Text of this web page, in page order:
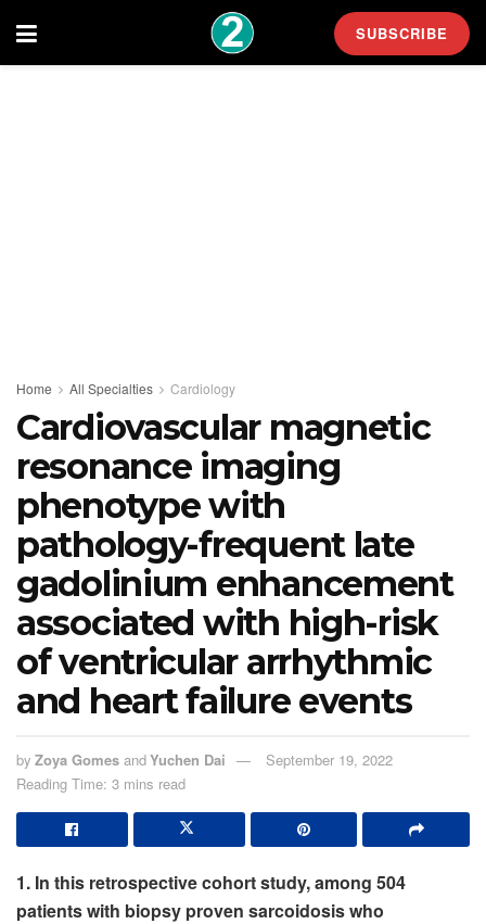
SUBSCRIBE
Home All Specialties Cardiology
Cardiovascular magnetic
resonance imaging
phenotype with
pathology-frequent late
gadolinium enhancement
associated with high-risk
of ventricular arrhythmic
and heart failure events
by Zoya Gomes andYuchen Dai
September 19, 2022
Reading Time: 3 mins read
1. In this retrospective cohort study, among 504
patients with biopsy proven sarcoidosis who